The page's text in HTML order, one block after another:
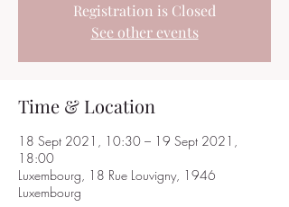
Registration is Closed
See other events
Time & Location
18 Sept 2021, 10:30 – 19 Sept 2021,
18:00
Luxembourg, 18 Rue Louvigny, 1946
Luxembourg